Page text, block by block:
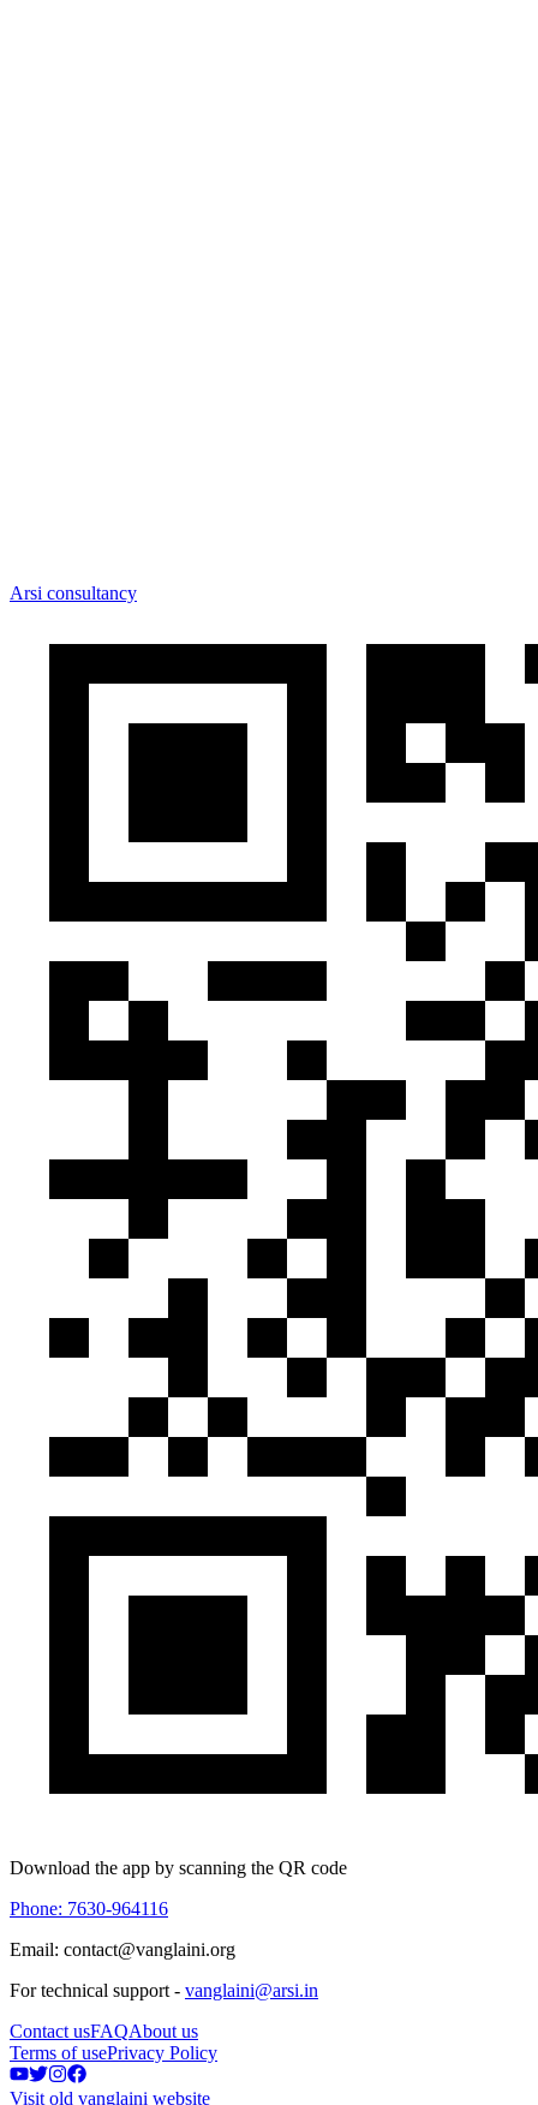
Arsi consultancy
Download the app by scanning the QR code
Phone: 7630-964116
Email: contact@vanglaini.org
For technical support - vanglaini@arsi.in
Contact usFAQAbout us
Terms of usePrivacy Policy
Visit old vanglaini website